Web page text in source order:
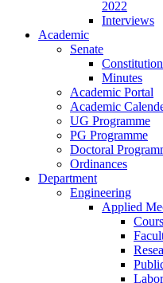
2022
Interviews
Academic
Senate
Constitution
Minutes
Academic Portal
Academic
UG Programme
PG Programme
Doctoral
Ordinances
Department
Engineering
Applied